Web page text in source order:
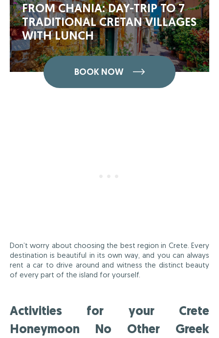
FROM CHANIA: DAY-TRIP TO 7
TRADITIONAL CRETAN VILLAGES
WITH LUNCH
BOOK NOW
Don’t worry about choosing the best region in Crete. Every
destination is beautiful in its own way, and you can always
rent a car to drive around and witness the distinct beauty
of every part of the island for yourself.
Activities for your Crete
Honeymoon No Other Greek